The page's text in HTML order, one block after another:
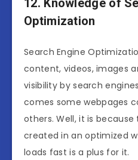
12. Knowledge of
Optimization
Search Engine
content, videos, images
visibility by search
comes some webpages
others. Well, it is
created in an optimized
loads fast is a plus for it.